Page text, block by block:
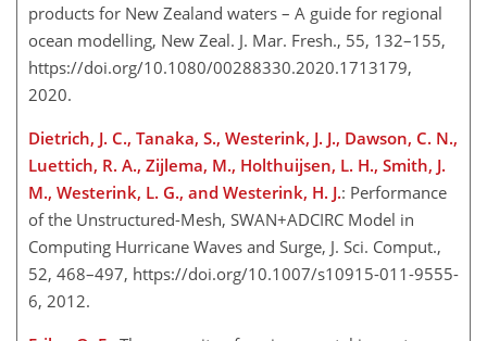
products for New Zealand waters – A guide for regional
ocean modelling, New Zeal. J. Mar. Fresh., 55, 132–155,
https://doi.org/10.1080/00288330.2020.1713179,
2020.
Dietrich, J. C., Tanaka, S., Westerink, J. J., Dawson, C. N.,
Luettich, R. A., Zijlema, M., Holthuijsen, L. H., Smith, J.
M., Westerink, L. G., and Westerink, H. J.: Performance
of the Unstructured-Mesh, SWAN+ADCIRC Model in
Computing Hurricane Waves and Surge, J. Sci. Comput.,
52, 468–497, https://doi.org/10.1007/s10915-011-9555-
6, 2012.